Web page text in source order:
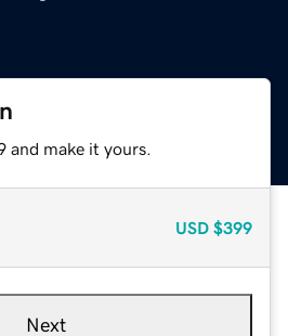
and make it yours.
USD $399
Next